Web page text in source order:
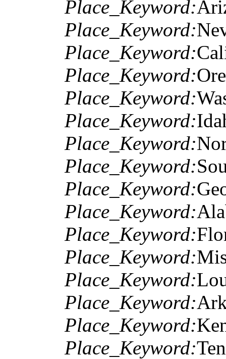
Place_Keyword:
Place_Keyword:
Place_Keyword:
Place_Keyword:
Place_Keyword:
Place_Keyword:
Place_Keyword:
Place_Keyword:
Place_Keyword:
Place_Keyword:
Place_Keyword:
Place_Keyword:
Place_Keyword:
Place_Keyword:
Place_Keyword:
Place_Keyword: